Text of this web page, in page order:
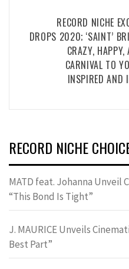
RECORD NICHE
DROPS 2020; ‘SAINT’
CRAZY,
CARNIVAL TO
INSPIRED AND
RECORD NICHE
MATD feat. Johanna Unveil
“This Bond Is Tight”
J. MAURICE Unveils
Best Part”